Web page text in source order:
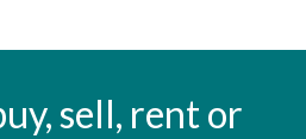
sell, rent or